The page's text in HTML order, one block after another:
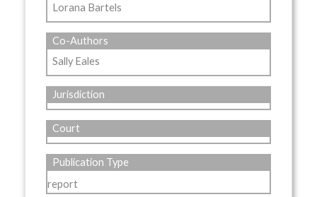
Lorana Bartels
Co-Authors
Sally Eales
Jurisdiction
Court
Publication Type
report